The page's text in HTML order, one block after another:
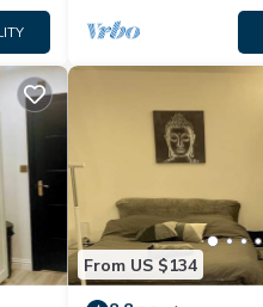
to
From US $134